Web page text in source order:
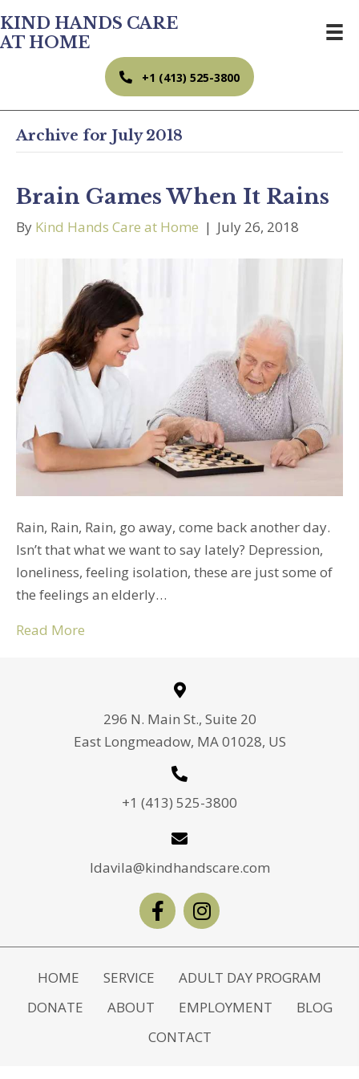
KIND HANDS CARE
AT HOME
+1 (413) 525-3800
Archive for July 2018
Brain Games When It Rains
By Kind Hands Care at Home | July 26, 2018
Rain, Rain, Rain, go away, come back another day.
Isn’t that what we want to say lately? Depression,
loneliness, feeling isolation, these are just some of
the feelings an elderly…
Read More
296 N. Main St., Suite 20
East Longmeadow, MA 01028, US
+1 (413) 525-3800
ldavila@kindhandscare.com
HOME SERVICE
ADULT DAY PROGRAM
DONATE
ABOUT EMPLOYMENT
BLOG
CONTACT